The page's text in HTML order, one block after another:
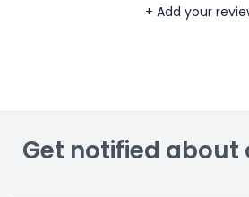
+ Add your
Get notified about